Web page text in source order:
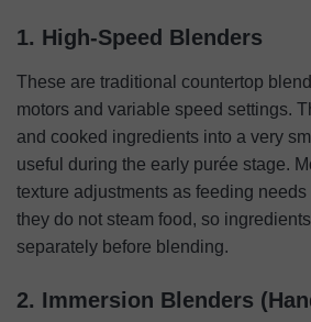
1. High-Speed Blenders
These are traditional countertop
motors and variable speed settings.
and cooked ingredients into a very
useful during the early purée stage.
texture adjustments as feeding
they do not steam food, so
separately before blending.
2. Immersion Blenders